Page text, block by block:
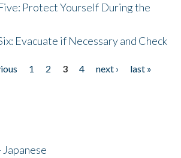
Protect Yourself During the
Evacuate if Necessary and Check
1 2 3 4 next ›
last »